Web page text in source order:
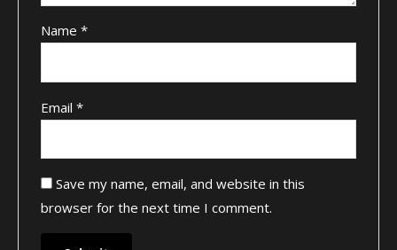
Name*
Email*
Save my name, email, and website in this
browser for the next time I comment.